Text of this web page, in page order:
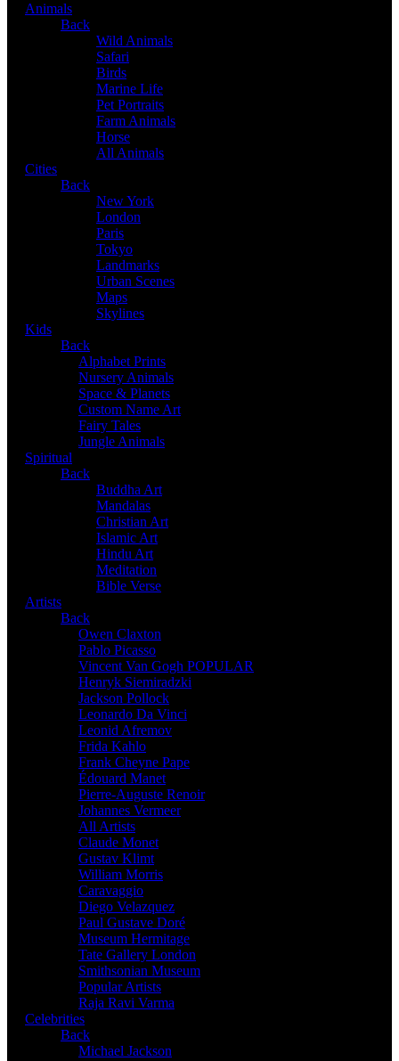
Animals
Back
Wild Animals
Safari
Birds
Marine Life
Pet Portraits
Farm Animals
Horse
All Animals
Cities
Back
New York
London
Paris
Tokyo
Landmarks
Urban Scenes
Maps
Skylines
Kids
Back
Alphabet Prints
Nursery Animals
Space & Planets
Custom Name Art
Fairy Tales
Jungle Animals
Spiritual
Back
Buddha Art
Mandalas
Christian Art
Islamic Art
Hindu Art
Meditation
Bible Verse
Artists
Back
Owen Claxton
Pablo Picasso
Vincent Van Gogh POPULAR
Henryk Siemiradzki
Jackson Pollock
Leonardo Da Vinci
Leonid Afremov
Frida Kahlo
Frank Cheyne Pape
Édouard Manet
Pierre-Auguste Renoir
Johannes Vermeer
All Artists
Claude Monet
Gustav Klimt
William Morris
Caravaggio
Diego Velazquez
Paul Gustave Doré
Museum Hermitage
Tate Gallery London
Smithsonian Museum
Popular Artists
Raja Ravi Varma
Celebrities
Back
Michael Jackson